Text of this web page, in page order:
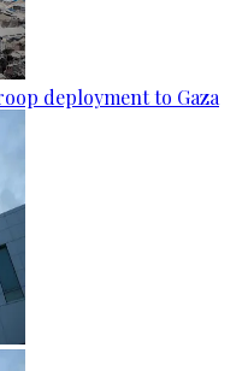
deployment to Gaza